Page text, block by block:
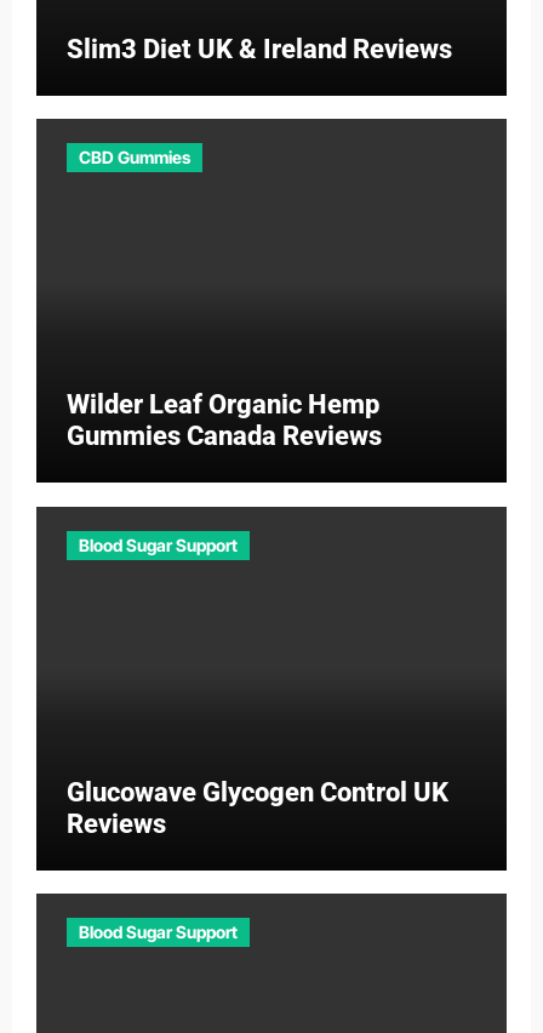
Slim3 Diet UK & Ireland Reviews
CBD Gummies
Wilder Leaf Organic Hemp
Gummies Canada Reviews
Blood Sugar Support
Glucowave Glycogen Control UK
Reviews
Blood Sugar Support